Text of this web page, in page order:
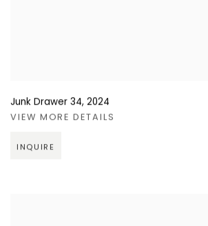
Junk Drawer 34, 2024
VIEW MORE DETAILS
INQUIRE